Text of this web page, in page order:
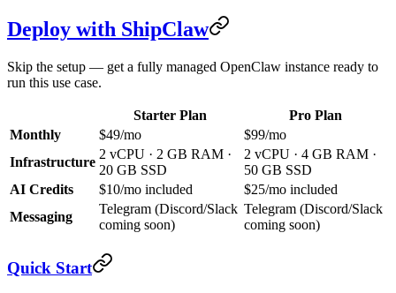
Deploy with ShipClaw
Skip the setup — get a fully managed OpenClaw instance ready to
run this use case.
Starter Plan
Pro Plan
Monthly
$49/mo
$99/mo
Infrastructure
2 vCPU · 2 GB RAM ·
20 GB SSD
2 vCPU · 4 GB RAM ·
50 GB SSD
AI Credits
$10/mo included
$25/mo included
Messaging
Telegram (Discord/Slack
coming soon)
Telegram (Discord/Slack
coming soon)
Quick Start